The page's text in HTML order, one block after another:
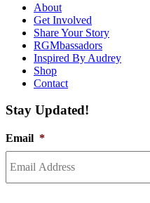
About
Get Involved
Share Your Story
RGMbassadors
Inspired By Audrey
Shop
Contact
Stay Updated!
Email *